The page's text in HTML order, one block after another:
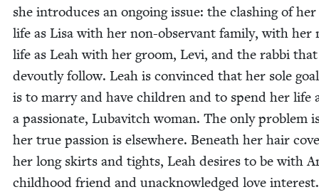
she intro­duces an ongo­ing issue: the clash­ing of
life as Lisa with her non-obser­vant fam­i­ly, with her
life as Leah with her groom, Levi, and the rab­bi
devout­ly fol­low. Leah is con­vinced that her sole
is to mar­ry and have chil­dren and to spend her life
a pas­sion­ate, Lubav­itch woman. The only prob­lem
her true pas­sion is else­where. Beneath her hair
her long skirts and tights, Leah desires to be with
child­hood friend and unac­knowl­edged love interest.